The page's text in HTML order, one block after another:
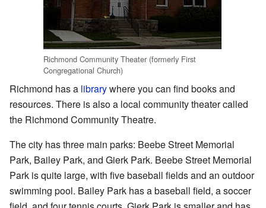
Richmond Community Theater (formerly First
Congregational Church)
Richmond has a librarywhere you can find books and
resources. There is also a local community theater called
the Richmond Community Theatre.
The city has three main parks: Beebe Street Memorial
Park, Bailey Park, and Gierk Park. Beebe Street Memorial
Park is quite large, with five baseball fields and an outdoor
swimming pool. Bailey Park has a baseball field, a soccer